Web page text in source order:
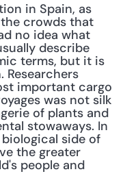
in Spain, as
crowds that
no idea what
describe
terms, but it is
Researchers
important cargo
was not silk
of plants and
stowaways. In
side of
the greater
people and